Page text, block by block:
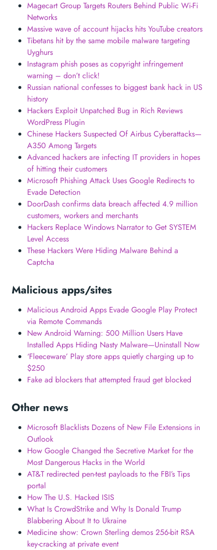
Magecart Group Targets Routers Behind Public Wi-Fi
Networks
Massive wave of account hijacks hits YouTube creators
Tibetans hit by the same mobile malware targeting
Uyghurs
Instagram phish poses as copyright infringement
warning – don’t click!
Russian national confesses to biggest bank hack in US
history
Hackers Exploit Unpatched Bug in Rich Reviews
WordPress Plugin
Chinese Hackers Suspected Of Airbus Cyberattacks—
A350 Among Targets
Advanced hackers are infecting IT providers in hopes
of hitting their customers
Microsoft Phishing Attack Uses Google Redirects to
Evade Detection
DoorDash confirms data breach affected 4.9 million
customers, workers and merchants
Hackers Replace Windows Narrator to Get SYSTEM
Level Access
These Hackers Were Hiding Malware Behind a
Captcha
Malicious apps/sites
Malicious Android Apps Evade Google Play Protect
via Remote Commands
New Android Warning: 500 Million Users Have
Installed Apps Hiding Nasty Malware—Uninstall Now
‘Fleeceware’ Play store apps quietly charging up to
$250
Fake ad blockers that attempted fraud get blocked
Other news
Microsoft Blacklists Dozens of New File Extensions in
Outlook
How Google Changed the Secretive Market for the
Most Dangerous Hacks in the World
AT&T redirected pen-test payloads to the FBI’s Tips
portal
How The U.S. Hacked ISIS
What Is CrowdStrike and Why Is Donald Trump
Blabbering About It to Ukraine
Medicine show: Crown Sterling demos 256-bit RSA
key-cracking at private event